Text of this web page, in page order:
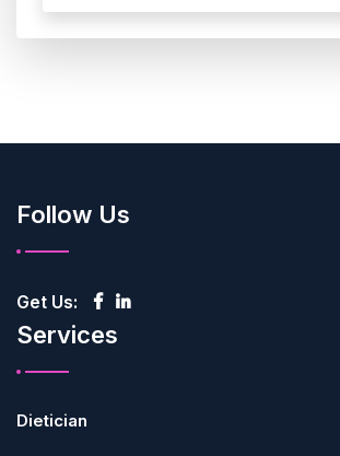
Follow Us
Get Us:
Services
Dietician